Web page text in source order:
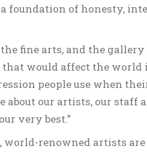
foundation of honesty,
the fine arts, and the
that would affect the
people use when
about our artists, our staff
very best.”
renowned artists